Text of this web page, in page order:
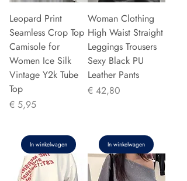
Leopard Print
Seamless Crop Top
Camisole for
Women Ice Silk
Vintage Y2k Tube
Top
Prijs
€ 5,95
In winkelwagen
Woman Clothing
High Waist Straight
Leggings Trousers
Sexy Black PU
Leather Pants
Prijs
€ 42,80
In winkelwagen